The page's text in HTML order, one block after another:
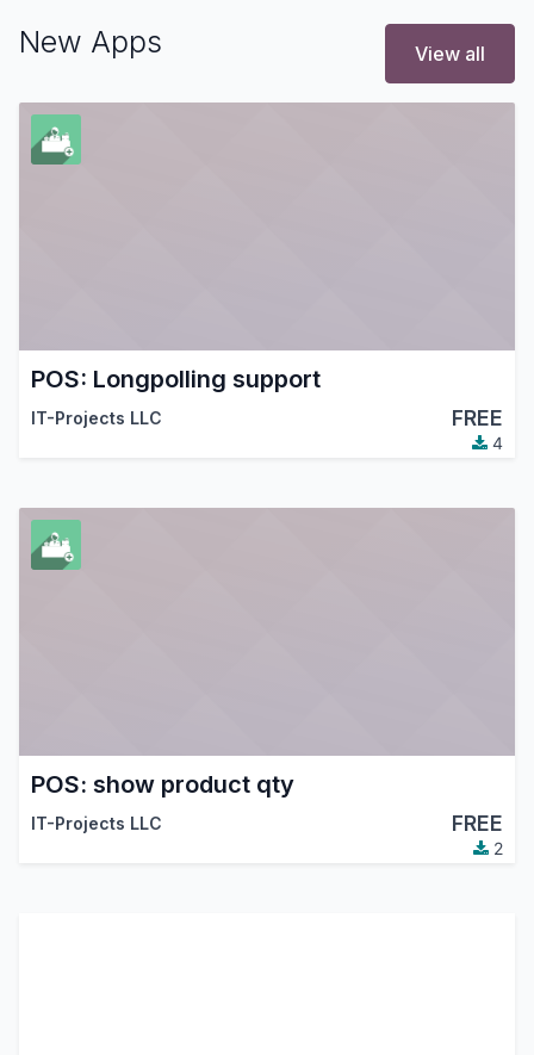
New Apps View all
POS: Longpolling support
IT-Projects LLC FREE
4
POS: show product qty
IT-Projects LLC FREE
2